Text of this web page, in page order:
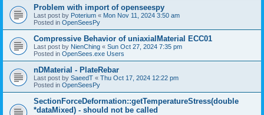
Problem with import of openseespy
Last post by Poterium « Mon Nov 11, 2024 3:50 am
Posted in OpenSeesPy
Compressive Behavior of uniaxialMaterial ECC01
Last post by NienChing « Sun Oct 27, 2024 7:35 pm
Posted in OpenSees.exe Users
nDMaterial - PlateRebar
Last post by SaeedT « Thu Oct 17, 2024 12:22 pm
Posted in OpenSeesPy
SectionForceDeformation::getTemperatureStress(double
*dataMixed) - should not be called